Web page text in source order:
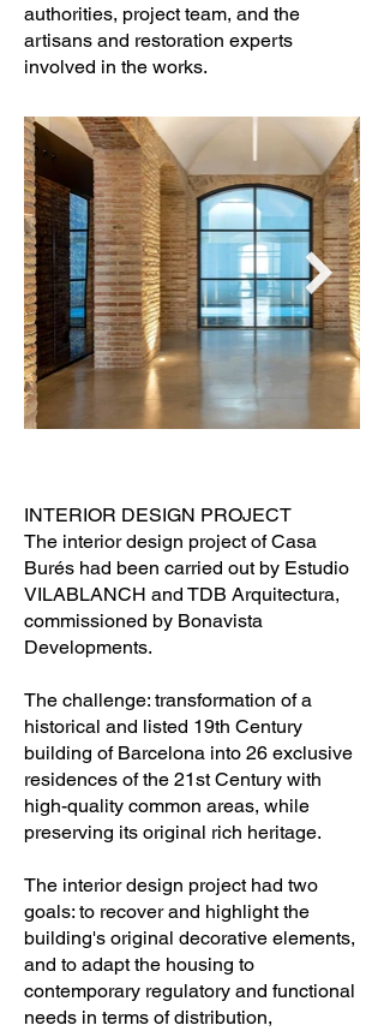
authorities, project team, and the
artisans and restoration experts
involved in the works.
INTERIOR DESIGN PROJECT
The interior design project of Casa
Burés had been carried out by Estudio
VILABLANCH and TDB Arquitectura,
commissioned by Bonavista
Developments.
The challenge: transformation of a
historical and listed 19th Century
building of Barcelona into 26 exclusive
residences of the 21st Century with
high-quality common areas, while
preserving its original rich heritage.
The interior design project had two
goals: to recover and highlight the
building's original decorative elements,
and to adapt the housing to
contemporary regulatory and functional
needs in terms of distribution,